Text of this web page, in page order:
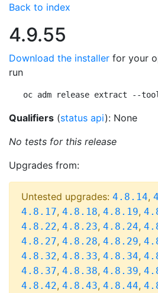
Back to index
4.9.55
Download the installer for your
run
oc adm release extract --
Qualifiers (status api): None
No tests for this release
Upgrades from:
Untested upgrades: 4.8.14,
4.8.17, 4.8.18, 4.8.19,
4.8.22, 4.8.23, 4.8.24,
4.8.27, 4.8.28, 4.8.29,
4.8.32, 4.8.33, 4.8.34,
4.8.37, 4.8.38, 4.8.39,
4.8.42, 4.8.43, 4.8.44,